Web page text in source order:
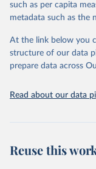
International
Database (
https://
17-13-01.pdf.
such as per capita
metadata such as the
At the link below you
structure of our data
prepare data across
Read about our data
Reuse this